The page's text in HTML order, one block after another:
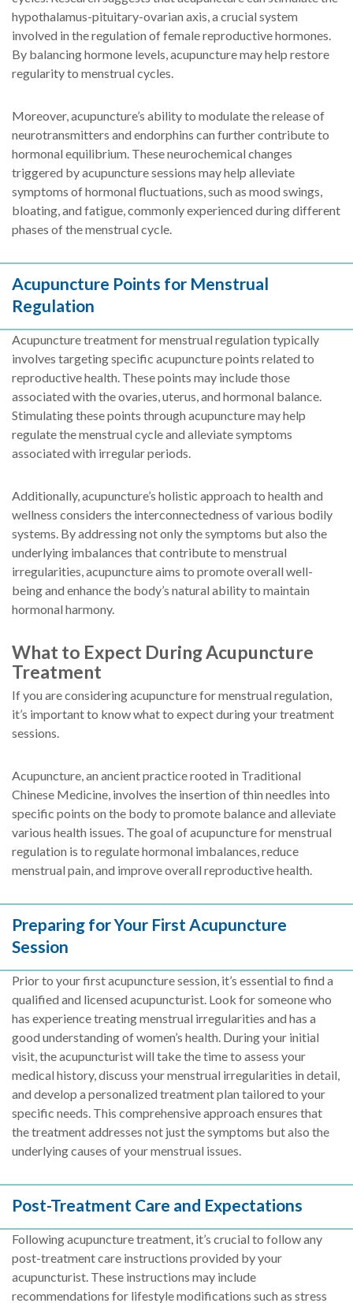
hypothalamus-pituitary-ovarian axis, a crucial system
involved in the regulation of female reproductive hormones.
By balancing hormone levels, acupuncture may help restore
regularity to menstrual cycles.
Moreover, acupuncture’s ability to modulate the release of
neurotransmitters and endorphins can further contribute to
hormonal equilibrium. These neurochemical changes
triggered by acupuncture sessions may help alleviate
symptoms of hormonal fluctuations, such as mood swings,
bloating, and fatigue, commonly experienced during different
phases of the menstrual cycle.
Acupuncture Points for Menstrual
Regulation
Acupuncture treatment for menstrual regulation typically
involves targeting specific acupuncture points related to
reproductive health. These points may include those
associated with the ovaries, uterus, and hormonal balance.
Stimulating these points through acupuncture may help
regulate the menstrual cycle and alleviate symptoms
associated with irregular periods.
Additionally, acupuncture’s holistic approach to health and
wellness considers the interconnectedness of various bodily
systems. By addressing not only the symptoms but also the
underlying imbalances that contribute to menstrual
irregularities, acupuncture aims to promote overall well-
being and enhance the body’s natural ability to maintain
hormonal harmony.
What to Expect During Acupuncture
Treatment
If you are considering acupuncture for menstrual regulation,
it’s important to know what to expect during your treatment
sessions.
Acupuncture, an ancient practice rooted in Traditional
Chinese Medicine, involves the insertion of thin needles into
specific points on the body to promote balance and alleviate
various health issues. The goal of acupuncture for menstrual
regulation is to regulate hormonal imbalances, reduce
menstrual pain, and improve overall reproductive health.
Preparing for Your First Acupuncture
Session
Prior to your first acupuncture session, it’s essential to find a
qualified and licensed acupuncturist. Look for someone who
has experience treating menstrual irregularities and has a
good understanding of women’s health. During your initial
visit, the acupuncturist will take the time to assess your
medical history, discuss your menstrual irregularities in detail,
and develop a personalized treatment plan tailored to your
specific needs. This comprehensive approach ensures that
the treatment addresses not just the symptoms but also the
underlying causes of your menstrual issues.
Post-Treatment Care and Expectations
Following acupuncture treatment, it’s crucial to follow any
post-treatment care instructions provided by your
acupuncturist. These instructions may include
recommendations for lifestyle modifications such as stress